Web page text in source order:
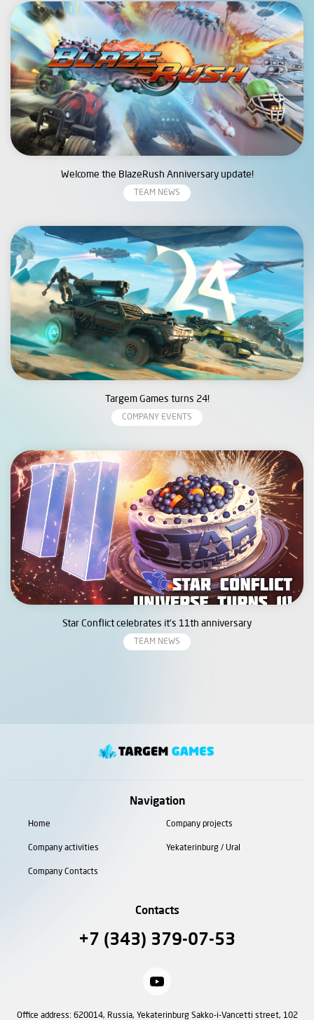
Welcome the BlazeRush Anniversary update!
TEAM NEWS
Targem Games turns 24!
COMPANY EVENTS
Star Conflict celebrates it’s 11th anniversary
TEAM NEWS
Navigation
Home Company projects
Company activities Yekaterinburg / Ural
Company Contacts
Contacts
+7 (343) 379-07-53
Office address: 620014, Russia, Yekaterinburg Sakko-i-Vancetti street, 102